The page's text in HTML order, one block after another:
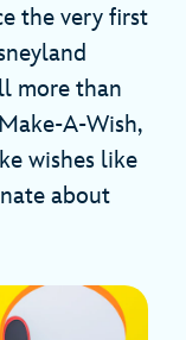
the very first
more than
A-Wish,
wishes like
about